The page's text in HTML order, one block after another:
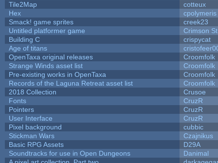
Tile2Map
cotteux
Hex
cpolymeris
Smack! game sprites
creek23
Untitled platformer game
Crimson
Building C
crispycat
Age of titans
OpenTaxa original releases
Croomfolk
Strange Winds asset list
Croomfolk
Pre-existing works in OpenTaxa
Croomfolk
Records of the Laguna Retreat asset list
Croomfolk
2018 Collection
Crusoe
Fonts
CruzR
Pointers
CruzR
User Interface
CruzR
Pixel background
cubbic
Stickman Wars
Czajnikus
Basic RPG Assets
D29A
Soundtracks for use in Open Dungeons
Danimal